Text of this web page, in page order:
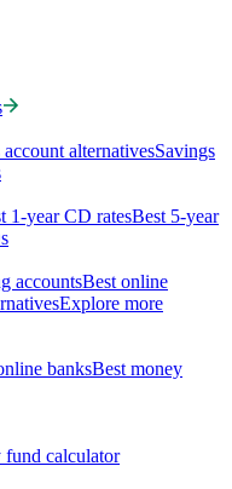
account alternativesSavings
1-year CD ratesBest 5-year
accountsBest online
Explore more
banksBest money
fund calculator